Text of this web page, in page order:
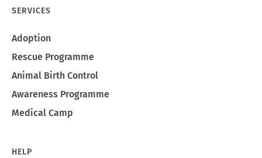
SERVICES
Adoption
Rescue Programme
Animal Birth Control
Awareness Programme
Medical Camp
HELP